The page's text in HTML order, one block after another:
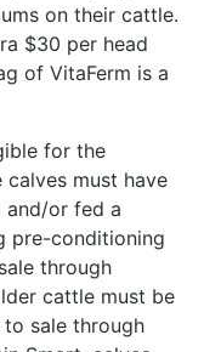
on their cattle.
$30 per head
of VitaFerm is a
for the
calves must have
and/or fed a
pre-conditioning
through
cattle must be
sale through